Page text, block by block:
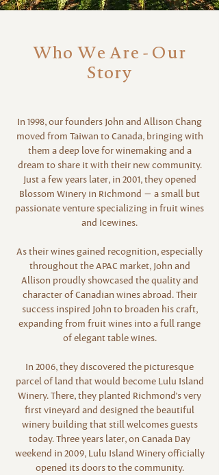
Who We Are - Our
Story
In 1998, our founders John and Allison Chang
moved from Taiwan to Canada, bringing with
them a deep love for winemaking and a
dream to share it with their new community.
Just a few years later, in 2001, they opened
Blossom Winery in Richmond — a small but
passionate venture specializing in fruit wines
and Icewines.
As their wines gained recognition, especially
throughout the APAC market, John and
Allison proudly showcased the quality and
character of Canadian wines abroad. Their
success inspired John to broaden his craft,
expanding from fruit wines into a full range
of elegant table wines.
In 2006, they discovered the picturesque
parcel of land that would become Lulu Island
Winery. There, they planted Richmond’s very
first vineyard and designed the beautiful
winery building that still welcomes guests
today. Three years later, on Canada Day
weekend in 2009, Lulu Island Winery officially
opened its doors to the community.